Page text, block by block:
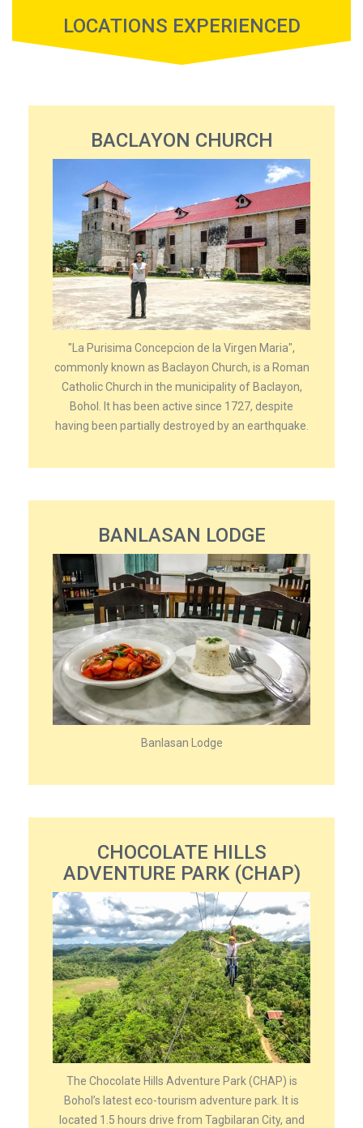
LOCATIONS EXPERIENCED
BACLAYON CHURCH
"La Purisima Concepcion de la Virgen Maria",
commonly known as Baclayon Church, is a Roman
Catholic Church in the municipality of Baclayon,
Bohol. It has been active since 1727, despite
having been partially destroyed by an earthquake.
BANLASAN LODGE
Banlasan Lodge
CHOCOLATE HILLS
ADVENTURE PARK (CHAP)
The Chocolate Hills Adventure Park (CHAP) is
Bohol’s latest eco-tourism adventure park. It is
located 1.5 hours drive from Tagbilaran City, and